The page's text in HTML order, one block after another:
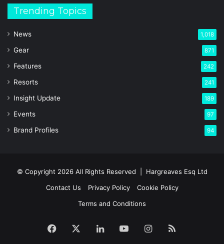
Trending Topics
News 1,018
Gear 871
Features 242
Resorts 241
Insight Update 189
Events 97
Brand Profiles 94
© Copyright 2026 All Rights Reserved | Hargreaves Esq Ltd
Contact Us
Privacy Policy
Cookie Policy
Terms and Conditions
Facebook LinkedInYouTubeInstagram
RSS